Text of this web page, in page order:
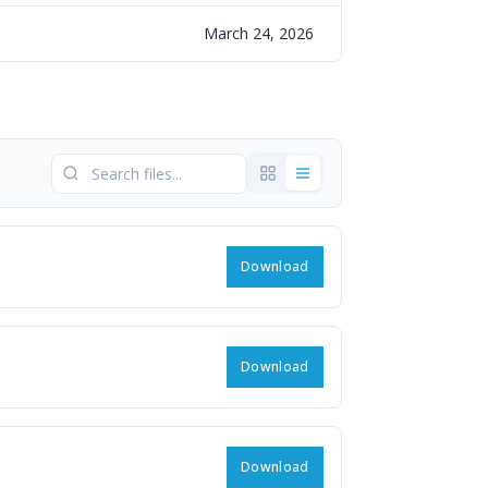
March 24, 2026
Download
Download
Download